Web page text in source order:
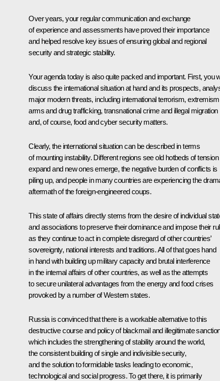
Over years, your regular communication and exchange
of experience and assessments have proved their importance
and helped resolve key issues of ensuring global and regional
security and strategic stability.
Your agenda today is also quite packed and important. First, you
discuss the international situation at hand and its prospects,
major modern threats, including international terrorism,
arms and drug trafficking, transnational crime and illegal migration
and, of course, food and cyber security matters.
Clearly, the international situation can be described in terms
of mounting instability. Different regions see old hotbeds of tension
expand and new ones emerge, the negative burden of conflicts is
piling up, and people in many countries are experiencing the
aftermath of the foreign-engineered coups.
This state of affairs directly stems from the desire of individual
and associations to preserve their dominance and impose their
as they continue to act in complete disregard of other countries’
sovereignty, national interests and traditions. All of that goes hand
in hand with building up military capacity and brutal interference
in the internal affairs of other countries, as well as the attempts
to secure unilateral advantages from the energy and food crises
provoked by a number of Western states.
Russia is convinced that there is a workable alternative to this
destructive course and policy of blackmail and illegitimate
which includes the strengthening of stability around the world,
the consistent building of single and indivisible security,
and the solution to formidable tasks leading to economic,
technological and social progress. To get there, it is primarily